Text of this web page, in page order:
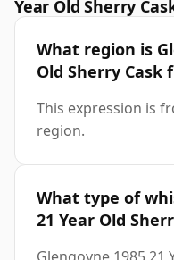
Year Old Sherry
What region is
Old Sherry Cask
This expression is
region.
What type of
21 Year Old